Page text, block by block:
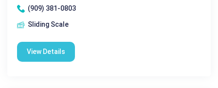
(909) 381-0803
Sliding Scale
View Details